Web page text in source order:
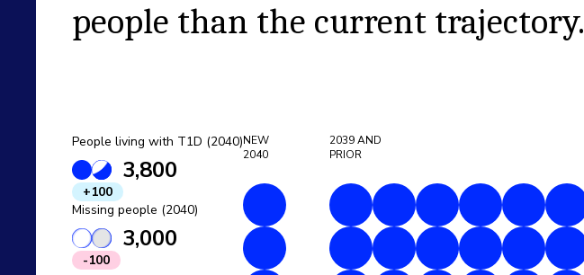
people than the current trajectory.
NEW
2040
2039AND
PRIOR
People living with T1D (2040)
3,800
+100
Missing people (2040)
3,000
-100